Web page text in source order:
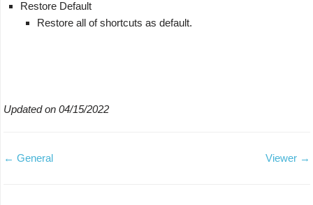
Restore Default
Restore all of shortcuts as default.
Updated on 04/15/2022
← General Viewer →